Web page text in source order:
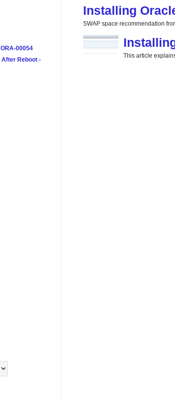
Installing
SWAP space recommendation
This article
00054
Reboot -